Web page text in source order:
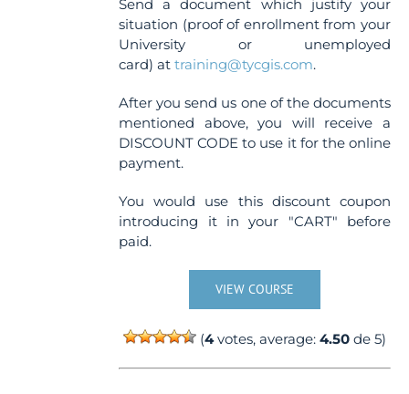
Send a document which justify your
situation (proof of enrollment from your
University or unemployed
card) attraining@tycgis.com.
After you send us one of the documents
mentioned above, you will receive a
DISCOUNT CODE to use it for the online
payment.
You would use this discount coupon
introducing it in your "CART" before
paid.
VIEW COURSE
(4votes, average:4.50 de 5)